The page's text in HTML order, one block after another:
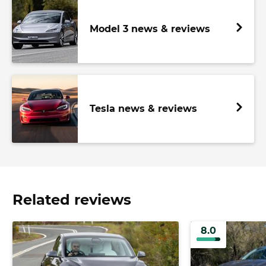
Model 3 news & reviews
Tesla news & reviews
Related reviews
8.0